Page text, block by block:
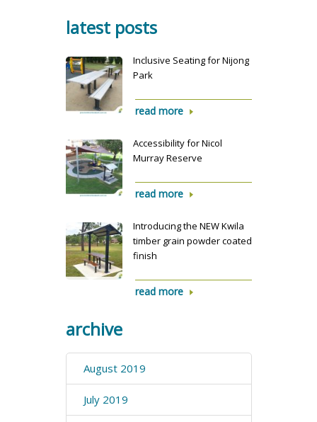
latest posts
Inclusive Seating for Nijong
Park
read more
Accessibility for Nicol
Murray Reserve
read more
Introducing the NEW Kwila
timber grain powder coated
finish
read more
archive
August 2019
July 2019